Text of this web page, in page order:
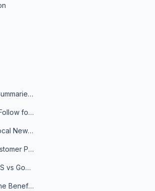
Get Daily News Summaries About Any Topic in Telegram, Discord, Slack, and Email
Best Sources to Follow for Crypto News in Your Reader (2026)
How to Build a Local News Hub That Updates Itself
How to Catch Customer Problems Before They Become Support Tickets
Google News RSS vs Google Alerts: Which Is Better for News Monitoring?
How to Get 10x the Benefits of Google Alerts